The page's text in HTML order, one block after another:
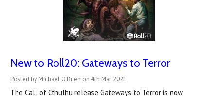
New to Roll20: Gateways to Terror
Posted by Michael O'Brien on 4th Mar 2021
The Call of Cthulhu release Gateways to Terror is now